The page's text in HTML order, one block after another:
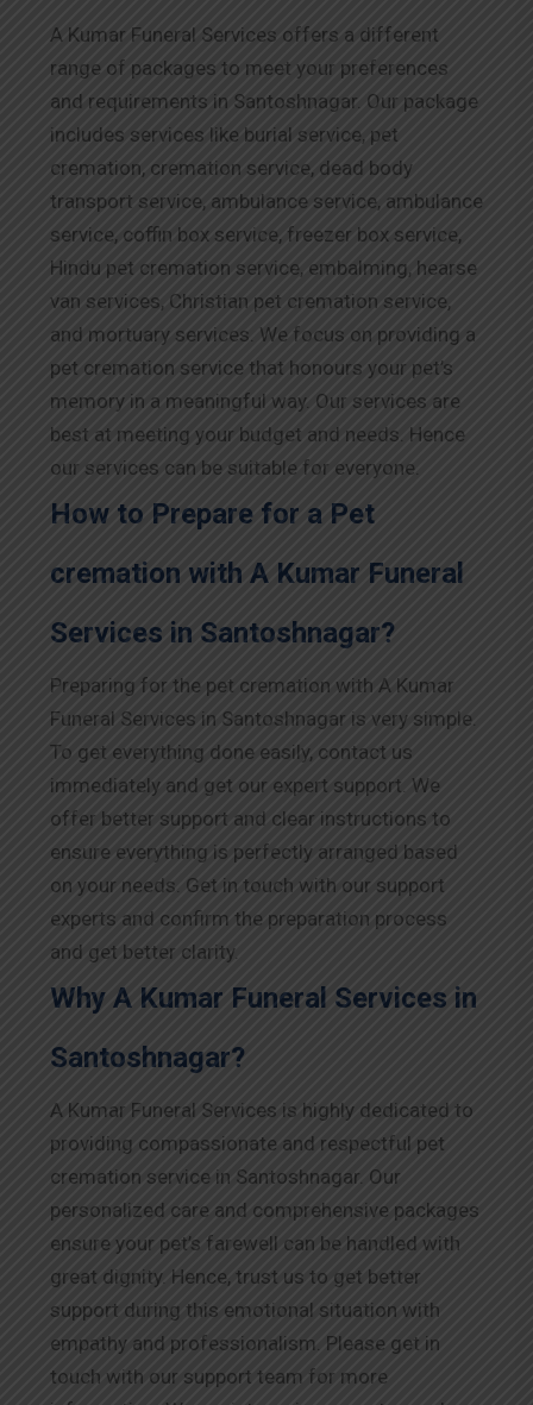
A Kumar Funeral Services offers a different
range of packages to meet your preferences
and requirements in Santoshnagar. Our package
includes services like burial service, pet
cremation, cremation service, dead body
transport service, ambulance service, ambulance
service, coffin box service, freezer box service,
Hindu pet cremation service, embalming, hearse
van services, Christian pet cremation service,
and mortuary services. We focus on providing a
pet cremation service that honours your pet’s
memory in a meaningful way. Our services are
best at meeting your budget and needs. Hence
our services can be suitable for everyone.
How to Prepare for a Pet
cremation with A Kumar Funeral
Services in Santoshnagar?
Preparing for the pet cremation with A Kumar
Funeral Services in Santoshnagar is very simple.
To get everything done easily, contact us
immediately and get our expert support. We
offer better support and clear instructions to
ensure everything is perfectly arranged based
on your needs. Get in touch with our support
experts and confirm the preparation process
and get better clarity.
Why A Kumar Funeral Services in
Santoshnagar?
A Kumar Funeral Services is highly dedicated to
providing compassionate and respectful pet
cremation service in Santoshnagar. Our
personalized care and comprehensive packages
ensure your pet’s farewell can be handled with
great dignity. Hence, trust us to get better
support during this emotional situation with
empathy and professionalism. Please get in
touch with our support team for more